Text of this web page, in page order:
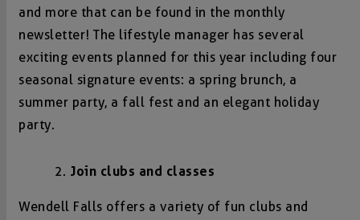
and more that can be found in the monthly
newsletter! The lifestyle manager has several
exciting events planned for this year including four
seasonal signature events: a spring brunch, a
summer party, a fall fest and an elegant holiday
party.
Join clubs and classes
Wendell Falls offers a variety of fun clubs and